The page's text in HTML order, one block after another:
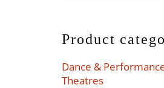
Product
Dance &
Theatres